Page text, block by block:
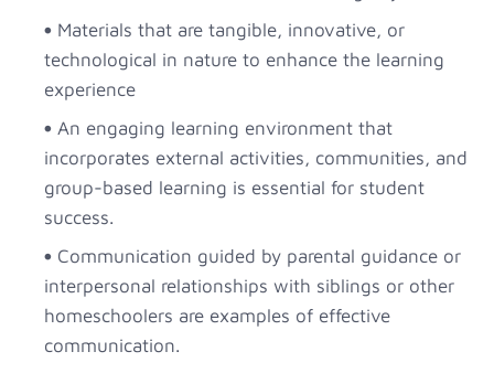
Materials that are tangible, innovative, or
technological in nature to enhance the learning
experience
An engaging learning environment that
incorporates external activities, communities, and
group-based learning is essential for student
success.
Communication guided by parental guidance or
interpersonal relationships with siblings or other
homeschoolers are examples of effective
communication.